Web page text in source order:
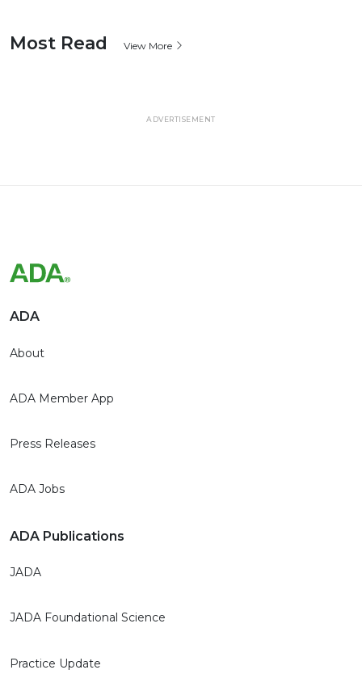
Most Read View More
ADVERTISEMENT
ADA
About
ADA Member App
Press Releases
ADA Jobs
ADA Publications
JADA
JADA Foundational Science
Practice Update